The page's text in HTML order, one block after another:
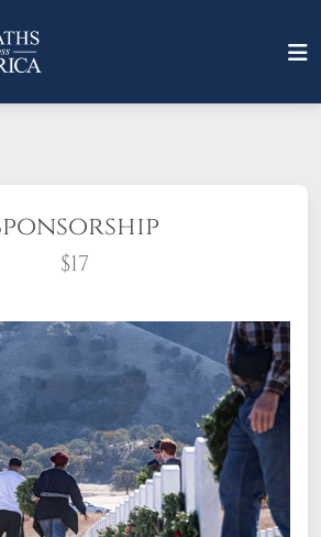
$17
to sponsor a wreath?